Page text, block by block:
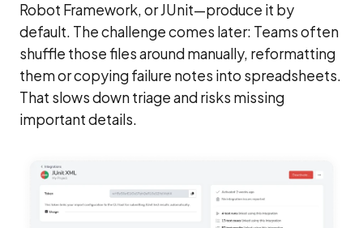
Robot Framework, or JUnit—produce it by
default. The challenge comes later: Teams often
shuffle those files around manually, reformatting
them or copying failure notes into spreadsheets.
That slows down triage and risks missing
important details.